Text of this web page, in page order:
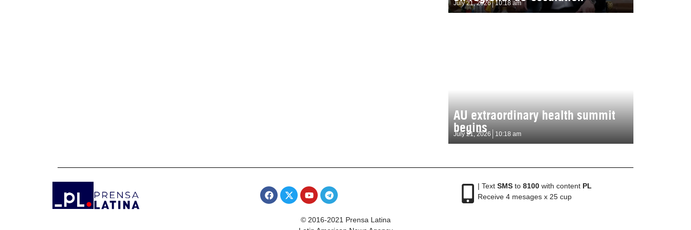
July 21, 2026 10:18 am
AU extraordinary health summit
begins
July 21, 2026 10:18 am
| Text SMSto 8100with content PL
Receive 4 mesages x 25 cup
© 2016-2021 Prensa Latina